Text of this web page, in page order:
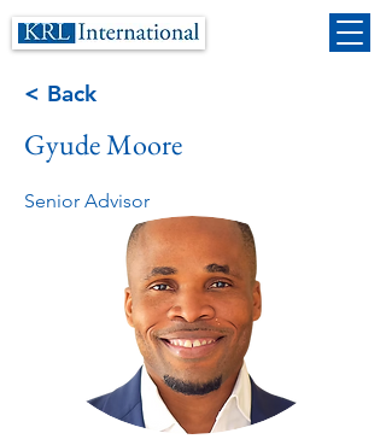
< Back
Gyude Moore
Senior Advisor